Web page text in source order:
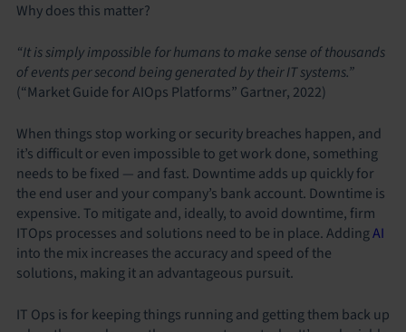
Why does this matter?
“It is simply impossible for humans to make sense of thousands
of events per second being generated by their IT systems.”
(“Market Guide for AIOps Platforms” Gartner, 2022)
When things stop working or security breaches happen, and
it’s difficult or even impossible to get work done, something
needs to be fixed — and fast. Downtime adds up quickly for
the end user and your company’s bank account. Downtime is
expensive. To mitigate and, ideally, to avoid downtime, firm
ITOps processes and solutions need to be in place. AddingAI
into the mix increases the accuracy and speed of the
solutions, making it an advantageous pursuit.
IT Ops is for keeping things running and getting them back up